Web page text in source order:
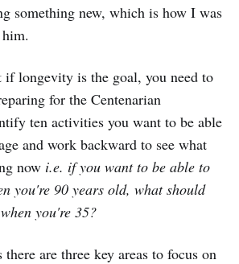
something new, which is how I was
if longevity is the goal, you need to
for the Centenarian
ten activities you want to be able
and work backward to see what
now i.e. if you want to be able to
you're 90 years old, what should
you're 35?
are three key areas to focus on